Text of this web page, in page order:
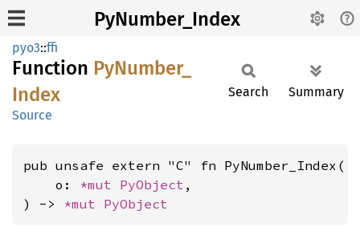
PyNumber_Index
pyo3::ffi
Function PyNumber_
Index
Source
Search Summary
pub unsafe extern "C" fn PyNumber_Index(
    o:
*mut PyObject ,
) -> *mut PyObject